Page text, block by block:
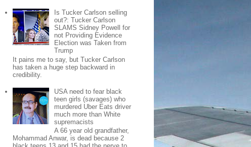
Is Tucker Carlson selling
out?: Tucker Carlson
SLAMS Sidney Powell for
not Providing Evidence
Election was Taken from
Trump
It pains me to say, but Tucker Carlson
has taken a huge step backward in
credibility.
USA need to fear black
teen girls (savages) who
murdered Uber Eats driver
much more than White
supremacists
A 66 year old grandfather,
Mohammad Anwar, is dead because 2